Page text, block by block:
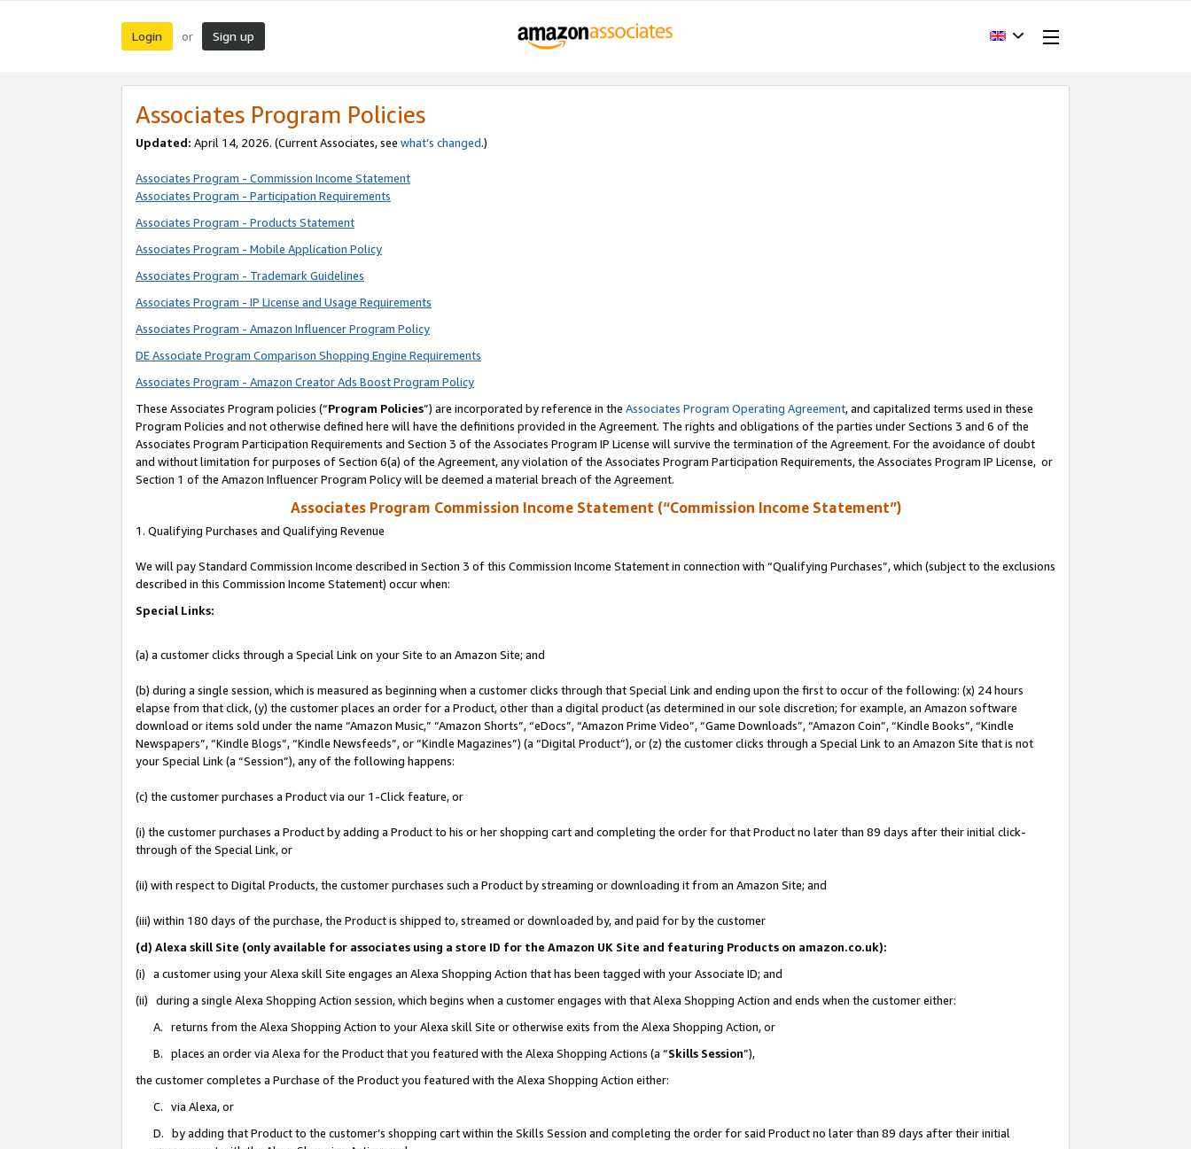
Login or Sign up
Associates Program Policies
Updated: April 14, 2026. (Current Associates, see what’s changed.)
Associates Program - Commission Income Statement
Associates Program - Participation Requirements
Associates Program - Products Statement
Associates Program - Mobile Application Policy
Associates Program - Trademark Guidelines
Associates Program - IP License and Usage Requirements
Associates Program - Amazon Influencer Program Policy
DE Associate Program Comparison Shopping Engine Requirements
Associates Program - Amazon Creator Ads Boost Program Policy
These Associates Program policies (“Program Policies”) are incorporated by reference in the Associates Program Operating Agreement, and capitalized terms used in these
Program Policies and not otherwise defined here will have the definitions provided in the Agreement. The rights and obligations of the parties under Sections 3 and 6 of the
Associates Program Participation Requirements and Section 3 of the Associates Program IP License will survive the termination of the Agreement. For the avoidance of doubt
and without limitation for purposes of Section 6(a) of the Agreement, any violation of the Associates Program Participation Requirements, the Associates Program IP License, or
Section 1 of the Amazon Influencer Program Policy will be deemed a material breach of the Agreement.
Associates Program Commission Income Statement (“Commission Income Statement”)
1. Qualifying Purchases and Qualifying Revenue
We will pay Standard Commission Income described in Section 3 of this Commission Income Statement in connection with “Qualifying Purchases”, which (subject to the exclusions
described in this Commission Income Statement) occur when:
Special Links:
(a) a customer clicks through a Special Link on your Site to an Amazon Site; and
(b) during a single session, which is measured as beginning when a customer clicks through that Special Link and ending upon the first to occur of the following: (x) 24 hours
elapse from that click, (y) the customer places an order for a Product, other than a digital product (as determined in our sole discretion; for example, an Amazon software
download or items sold under the name “Amazon Music,” “Amazon Shorts”, “eDocs”, “Amazon Prime Video”, “Game Downloads”, “Amazon Coin”, “Kindle Books”, “Kindle
Newspapers”, “Kindle Blogs”, “Kindle Newsfeeds”, or “Kindle Magazines”) (a “Digital Product”), or (z) the customer clicks through a Special Link to an Amazon Site that is not
your Special Link (a “Session”), any of the following happens:
(c) the customer purchases a Product via our 1-Click feature, or
(i) the customer purchases a Product by adding a Product to his or her shopping cart and completing the order for that Product no later than 89 days after their initial click-
through of the Special Link, or
(ii) with respect to Digital Products, the customer purchases such a Product by streaming or downloading it from an Amazon Site; and
(iii) within 180 days of the purchase, the Product is shipped to, streamed or downloaded by, and paid for by the customer
(d) Alexa skill Site (only available for associates using a store ID for the Amazon UK Site and featuring Products on amazon.co.uk):
(i) a customer using your Alexa skill Site engages an Alexa Shopping Action that has been tagged with your Associate ID; and
(ii) during a single Alexa Shopping Action session, which begins when a customer engages with that Alexa Shopping Action and ends when the customer either:
A. returns from the Alexa Shopping Action to your Alexa skill Site or otherwise exits from the Alexa Shopping Action, or
B. places an order via Alexa for the Product that you featured with the Alexa Shopping Actions (a “Skills Session”),
the customer completes a Purchase of the Product you featured with the Alexa Shopping Action either:
C. via Alexa, or
D. by adding that Product to the customer’s shopping cart within the Skills Session and completing the order for said Product no later than 89 days after their initial